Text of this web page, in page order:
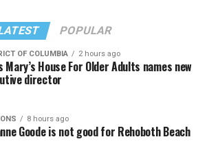
POPULAR
OF COLUMBIA 2 hours ago
Mary’s House For Older Adults names new
director
8 hours ago
Goode is not good for Rehoboth Beach